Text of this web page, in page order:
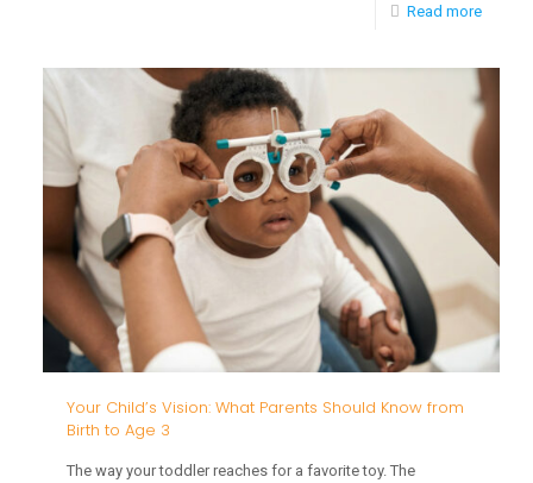
Read more-
Into
Your
Child’s
Growth
Your Child’s Vision: What Parents Should Know from
Birth to Age 3
The way your toddler reaches for a favorite toy. The